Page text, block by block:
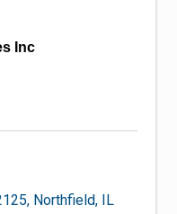
Inc
, Northfield, IL